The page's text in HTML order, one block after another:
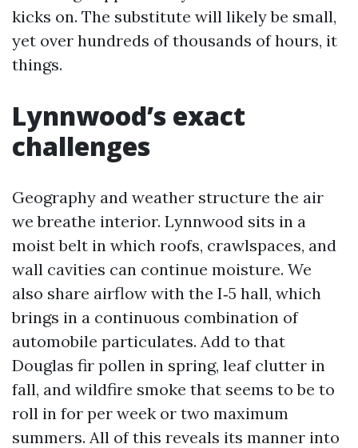
kicks on. The substitute will likely be small,
yet over hundreds of thousands of hours, it
things.
Lynnwood’s exact
challenges
Geography and weather structure the air
we breathe interior. Lynnwood sits in a
moist belt in which roofs, crawlspaces, and
wall cavities can continue moisture. We
also share airflow with the I‑5 hall, which
brings in a continuous combination of
automobile particulates. Add to that
Douglas fir pollen in spring, leaf clutter in
fall, and wildfire smoke that seems to be to
roll in for per week or two maximum
summers. All of this reveals its manner into